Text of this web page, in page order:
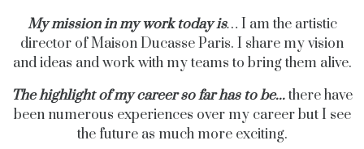
My mission in my work today is… I am the artistic
director of Maison Ducasse Paris. I share my vision
and ideas and work with my teams to bring them alive.
The highlight of my career so far has to be...there have
been numerous experiences over my career but I see
the future as much more exciting.